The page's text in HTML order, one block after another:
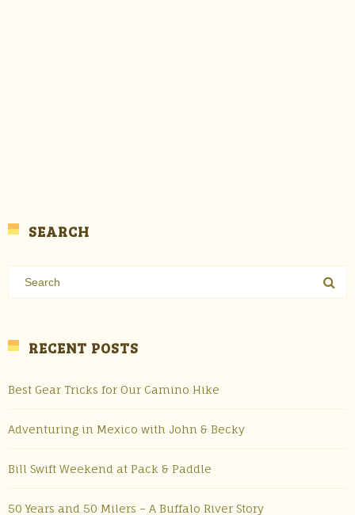
SEARCH
RECENT POSTS
Best Gear Tricks for Our Camino Hike
Adventuring in Mexico with John & Becky
Bill Swift Weekend at Pack & Paddle
50 Years and 50 Milers – A Buffalo River Story